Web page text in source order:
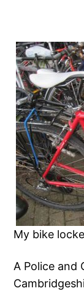
My bike
A Police and